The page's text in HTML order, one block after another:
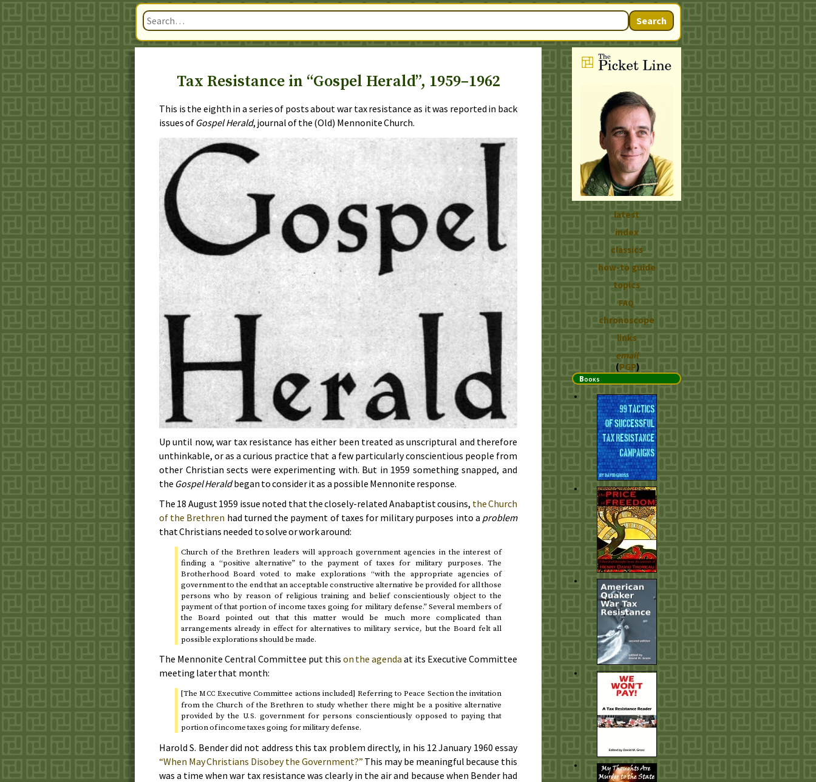
Search
Tax Resistance in “Gospel Herald”, 1959–1962
This is the eighth in a series of posts about war tax resistance as it was reported in back
issues of Gospel Herald, journal of the (Old) Mennonite Church.
Up until now, war tax resistance has either been treated as unscriptural and therefore
unthinkable, or as a curious practice that a few particularly conscientious people from
other Christian sects were experimenting with. But in 1959 something snapped, and
the Gospel Heraldbegan to consider it as a possible Mennonite response.
The 18 August 1959 issue noted that the closely-related Anabaptist cousins, the Church
of the Brethren had turned the payment of taxes for military purposes into a problem
that Christians needed to solve or work around:
Church of the Brethren leaders will approach government agencies in the interest of
finding a “positive alternative” to the payment of taxes for military purposes. The
Brotherhood Board voted to make explorations “with the appropriate agencies of
government to the end that an acceptable constructive alternative be provided for all those
persons who by reason of religious training and belief conscientiously object to the
payment of that portion of income taxes going for military defense.” Several members of
the Board pointed out that this matter would be much more complicated than
arrangements already in effect for alternatives to military service, but the Board felt all
possible explorations should be made.
The Mennonite Central Committee put this on the agenda at its Executive Committee
meeting later that month:
[The MCC Executive Committee actions included] Referring to Peace Section the invitation
from the Church of the Brethren to study whether there might be a positive alternative
provided by the U.S. government for persons conscientiously opposed to paying that
portion of income taxes going for military defense.
Harold S. Bender did not address this tax problem directly, in his 12 January 1960 essay
“When May Christians Disobey the Government?” This may be meaningful because this
was a time when war tax resistance was clearly in the air and because when Bender had
latest
index
classics
how-to guide
topics
FAQ
chronoscope
links
email
(PGP)
Books